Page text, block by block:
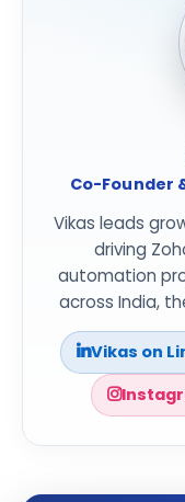
Co-Founder
Vikas leads
driving
automation
across India,
Vikas on